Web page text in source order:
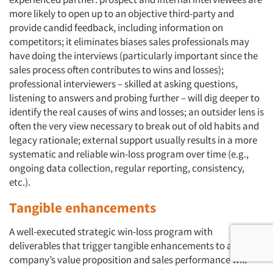
more likely to open up to an objective third-party and
provide candid feedback, including information on
competitors; it eliminates biases sales professionals may
have doing the interviews (particularly important since the
sales process often contributes to wins and losses);
professional interviewers – skilled at asking questions,
listening to answers and probing further – will dig deeper to
identify the real causes of wins and losses; an outsider lens is
often the very view necessary to break out of old habits and
legacy rationale; external support usually results in a more
systematic and reliable win-loss program over time (e.g.,
ongoing data collection, regular reporting, consistency,
etc.).
Tangible enhancements
A well-executed strategic win-loss program with
deliverables that trigger tangible enhancements to a
company’s value proposition and sales performance will